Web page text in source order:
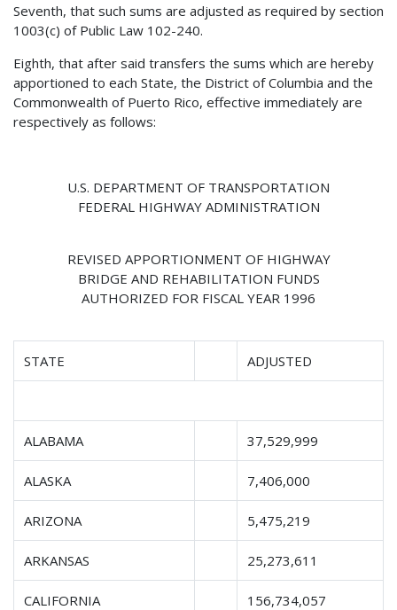
Seventh, that such sums are adjusted as required by section
1003(c) of Public Law 102-240.
Eighth, that after said transfers the sums which are hereby
apportioned to each State, the District of Columbia and the
Commonwealth of Puerto Rico, effective immediately are
respectively as follows:
U.S. DEPARTMENT OF TRANSPORTATION
FEDERAL HIGHWAY ADMINISTRATION
REVISED APPORTIONMENT OF HIGHWAY
BRIDGE AND REHABILITATION FUNDS
AUTHORIZED FOR FISCAL YEAR 1996
STATE ADJUSTED
ALABAMA 37,529,999
ALASKA 7,406,000
ARIZONA 5,475,219
ARKANSAS 25,273,611
CALIFORNIA 156,734,057